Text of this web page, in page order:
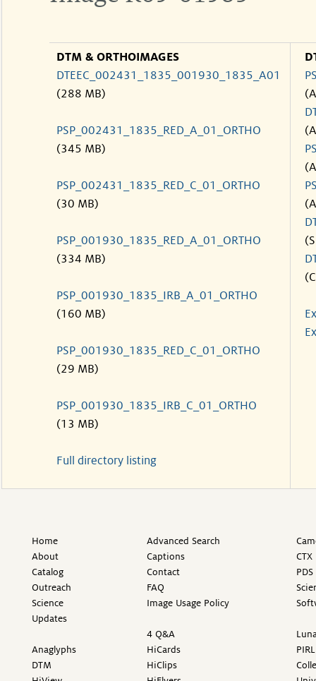
DTM & ORTHOIMAGES
DTEEC_002431_1835_001930_1835_A01
(288 MB)
PSP_002431_1835_RED_A_01_ORTHO
(345 MB)
PSP_002431_1835_RED_C_01_ORTHO
(30 MB)
PSP_001930_1835_RED_A_01_ORTHO
(334 MB)
PSP_001930_1835_IRB_A_01_ORTHO
(160 MB)
PSP_001930_1835_RED_C_01_ORTHO
(29 MB)
PSP_001930_1835_IRB_C_01_ORTHO
(13 MB)
Full directory listing
Home
About
Catalog
Outreach
Science
Updates
Anaglyphs
DTM
Advanced Search
Captions
Contact
FAQ
Image Usage Policy
4 Q&A
HiCards
HiClips
PIRL